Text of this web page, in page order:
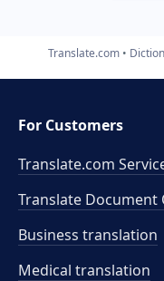
Translate.com
For Customers
Translate.com
Translate Document
Business translation
Medical translation